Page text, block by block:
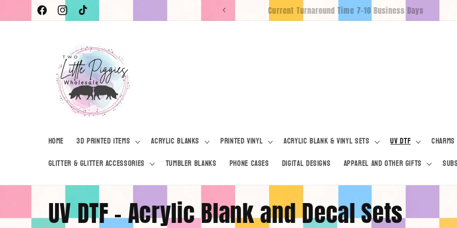
Skip to
contentFacebookInstagramTikTok
Current Turnaround Time 7-10 Business Days Free Pickup For Locals
Home 3D Printed Items Acrylic Blanks Printed Vinyl Acrylic Blank & Vinyl Sets UV DTF Charms
Glitter & Glitter Accessories
Tumbler Blanks Phone Cases Digital Designs Apparel and Other Gifts
C
UV DTF - Acrylic Blank and Decal Sets